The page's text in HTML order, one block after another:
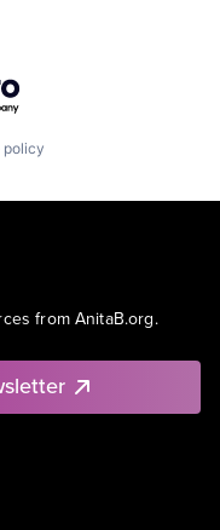
policy
from AnitaB.org.